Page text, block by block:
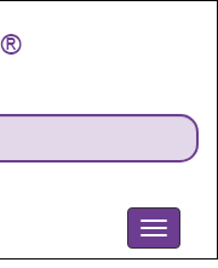
Toggle